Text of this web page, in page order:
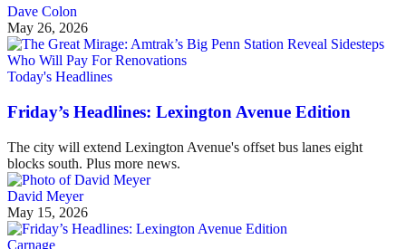
Dave Colon
May 26, 2026
Today's Headlines
Friday’s Headlines: Lexington Avenue Edition
The city will extend Lexington Avenue's offset bus lanes eight
blocks south. Plus more news.
David Meyer
May 15, 2026
Carnage